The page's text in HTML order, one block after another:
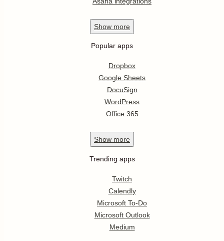
Show more
Popular apps
Dropbox
Google Sheets
DocuSign
WordPress
Office 365
Show more
Trending apps
Twitch
Calendly
Microsoft To-Do
Microsoft Outlook
Medium